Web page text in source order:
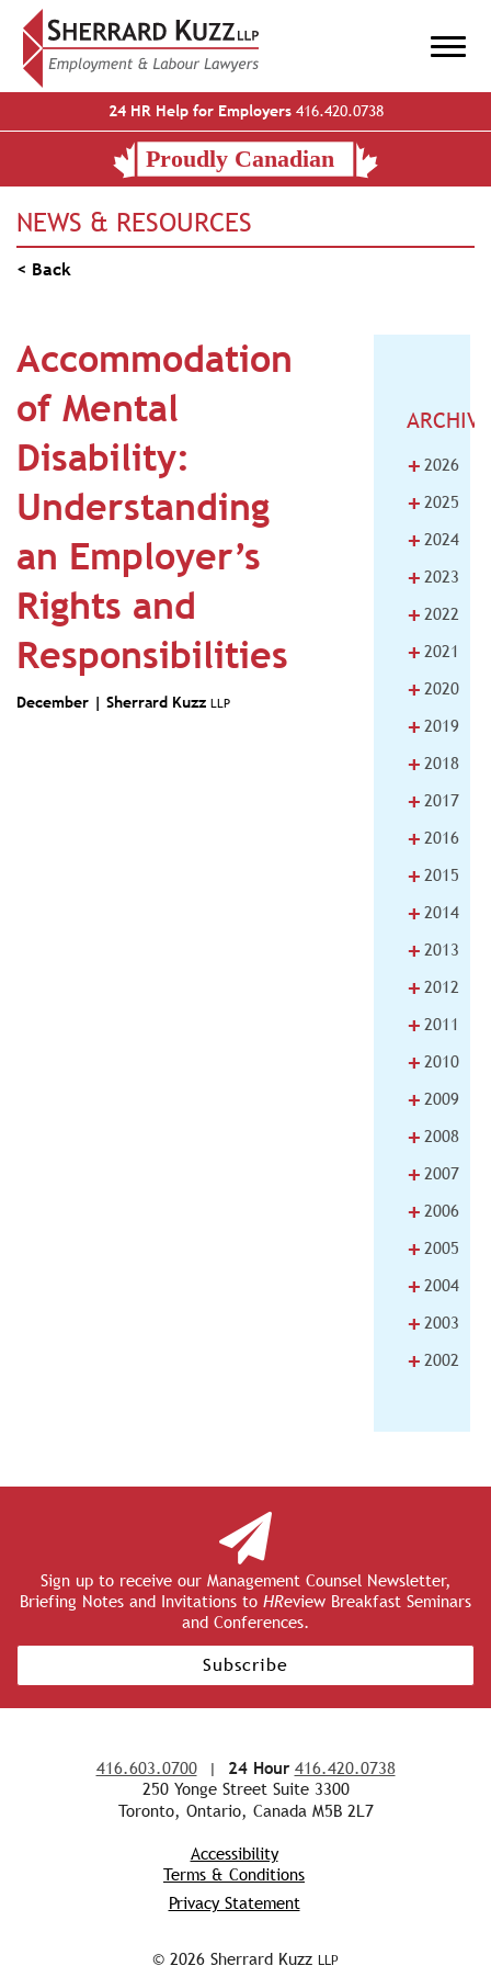
24 HR Help for Employers416.420.0738
NEWS & RESOURCES
< Back
Accommodation
of Mental
Disability:
Understanding
an Employer’s
Rights and
Responsibilities
December | Sherrard Kuzz LLP
+ 2026
+ 2025
+ 2024
+ 2023
+ 2022
+ 2021
+ 2020
+ 2019
+ 2018
+ 2017
+ 2016
+ 2015
+ 2014
+ 2013
+ 2012
+ 2011
+ 2010
+ 2009
+ 2008
+ 2007
+ 2006
+ 2005
+ 2004
+ 2003
+ 2002
Sign up to receive our Management Counsel Newsletter,
Briefing Notes and Invitations to HReview Breakfast Seminars
and Conferences.
Subscribe
416.603.0700| 24 Hour 416.420.0738
250 Yonge Street Suite 3300
Toronto, Ontario, Canada M5B 2L7
Accessibility
Terms & Conditions
Privacy Statement
© 2026 Sherrard Kuzz LLP